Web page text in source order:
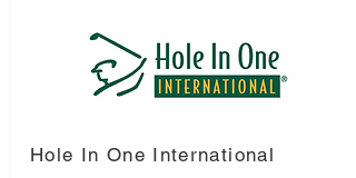
Hole In One International